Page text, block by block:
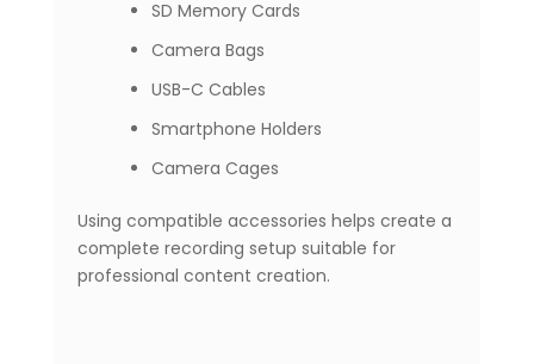
SD Memory Cards
Camera Bags
USB-C Cables
Smartphone Holders
Camera Cages
Using compatible accessories helps create a
complete recording setup suitable for
professional content creation.